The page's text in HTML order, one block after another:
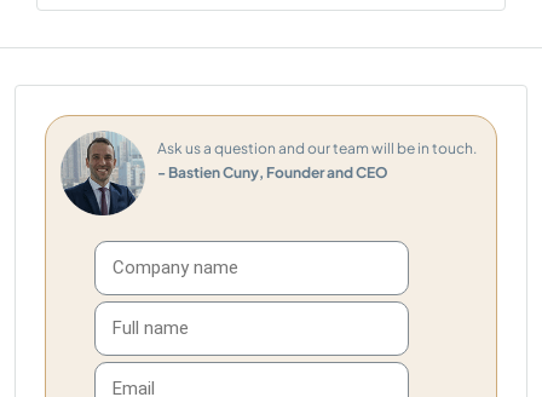
Ask us a question and our team will be in touch.
- Bastien Cuny, Founder and CEO